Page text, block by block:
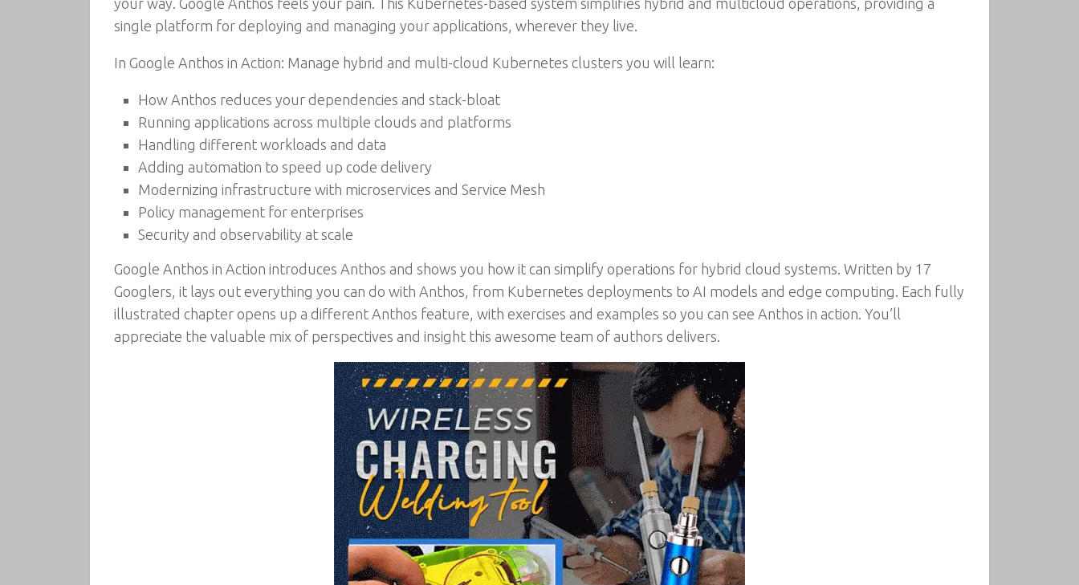
your way. Google Anthos feels your pain. This Kubernetes-based system simplifies hybrid and multicloud operations, providing a
single platform for deploying and managing your applications, wherever they live.
In Google Anthos in Action: Manage hybrid and multi-cloud Kubernetes clusters you will learn:
How Anthos reduces your dependencies and stack-bloat
Running applications across multiple clouds and platforms
Handling different workloads and data
Adding automation to speed up code delivery
Modernizing infrastructure with microservices and Service Mesh
Policy management for enterprises
Security and observability at scale
Google Anthos in Action introduces Anthos and shows you how it can simplify operations for hybrid cloud systems. Written by 17
Googlers, it lays out everything you can do with Anthos, from Kubernetes deployments to AI models and edge computing. Each fully
illustrated chapter opens up a different Anthos feature, with exercises and examples so you can see Anthos in action. You’ll
appreciate the valuable mix of perspectives and insight this awesome team of authors delivers.